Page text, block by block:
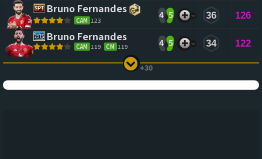
Bruno Fernandes
CAM 123
4 5 36 126
Bruno Fernandes
CAM 119 CM 119 4 5 34 122
+30